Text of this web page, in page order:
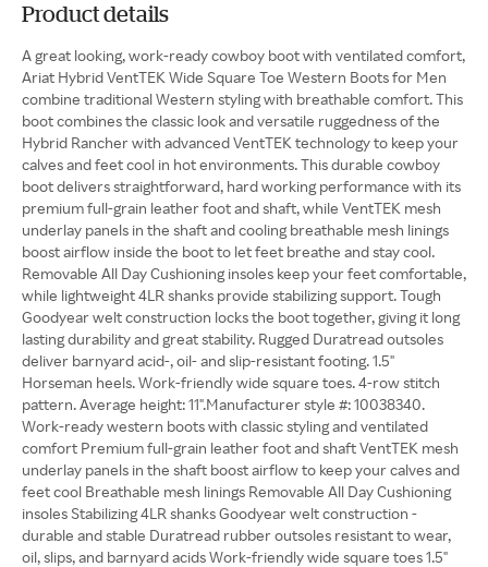
Product details
A great looking, work-ready cowboy boot with ventilated comfort,
Ariat Hybrid VentTEK Wide Square Toe Western Boots for Men
combine traditional Western styling with breathable comfort. This
boot combines the classic look and versatile ruggedness of the
Hybrid Rancher with advanced VentTEK technology to keep your
calves and feet cool in hot environments. This durable cowboy
boot delivers straightforward, hard working performance with its
premium full-grain leather foot and shaft, while VentTEK mesh
underlay panels in the shaft and cooling breathable mesh linings
boost airflow inside the boot to let feet breathe and stay cool.
Removable All Day Cushioning insoles keep your feet comfortable,
while lightweight 4LR shanks provide stabilizing support. Tough
Goodyear welt construction locks the boot together, giving it long
lasting durability and great stability. Rugged Duratread outsoles
deliver barnyard acid-, oil- and slip-resistant footing. 1.5"
Horseman heels. Work-friendly wide square toes. 4-row stitch
pattern. Average height: 11".Manufacturer style #: 10038340.
Work-ready western boots with classic styling and ventilated
comfort Premium full-grain leather foot and shaft VentTEK mesh
underlay panels in the shaft boost airflow to keep your calves and
feet cool Breathable mesh linings Removable All Day Cushioning
insoles Stabilizing 4LR shanks Goodyear welt construction -
durable and stable Duratread rubber outsoles resistant to wear,
oil, slips, and barnyard acids Work-friendly wide square toes 1.5"